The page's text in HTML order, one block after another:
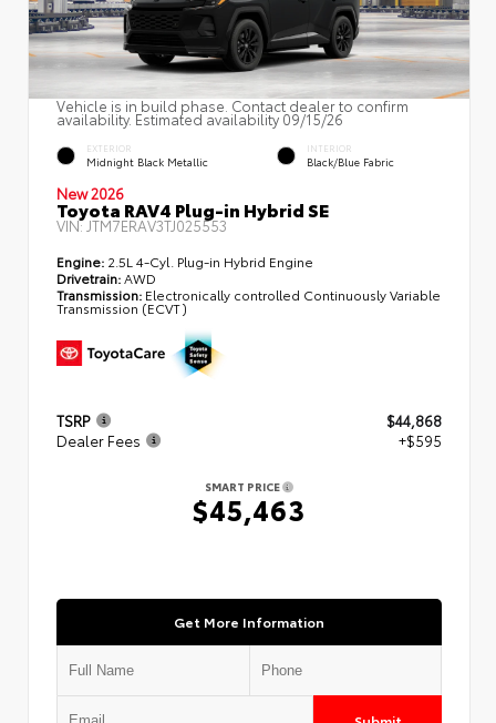
Vehicle is in build phase. Contact dealer to confirm
availability. Estimated availability 09/15/26
EXTERIOR
Midnight Black Metallic
INTERIOR
Black/Blue Fabric
New 2026
Toyota RAV4 Plug-in Hybrid SE
VIN:JTM7ERAV3TJ025553
Engine: 2.5L 4-Cyl. Plug-in Hybrid Engine
Drivetrain:AWD
Transmission: Electronically controlled Continuously Variable
Transmission (ECVT)
TSRP
$44,868
Dealer Fees
+$595
SMART PRICE
$45,463
Get More Information